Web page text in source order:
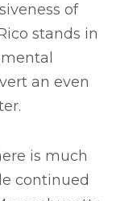
of
stands in
an even
is much
continued